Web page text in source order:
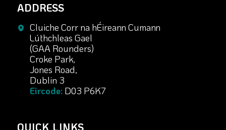
ADDRESS
Cluiche Corr na hÉireann Cumann
Lúthchleas Gael
(GAA Rounders)
Croke Park,
Jones Road,
Dublin 3
Eircode:D03 P6K7
QUICK LINKS